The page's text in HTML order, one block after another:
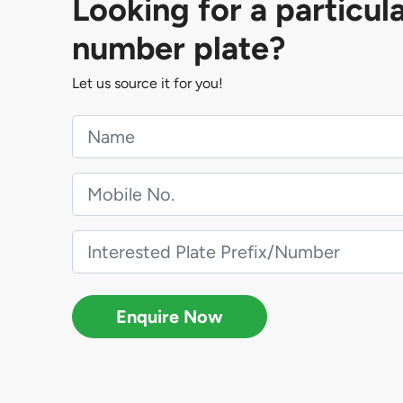
Looking for a
number plate?
Let us source it for you!
Enquire Now